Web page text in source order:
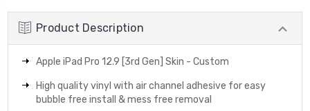
Product Description
Apple iPad Pro 12.9 [3rd Gen] Skin - Custom
High quality vinyl with air channel adhesive for easy
bubble free install & mess free removal